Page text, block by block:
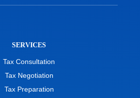
SERVICES
Tax Consultation
Tax Negotiation
Tax Preparation